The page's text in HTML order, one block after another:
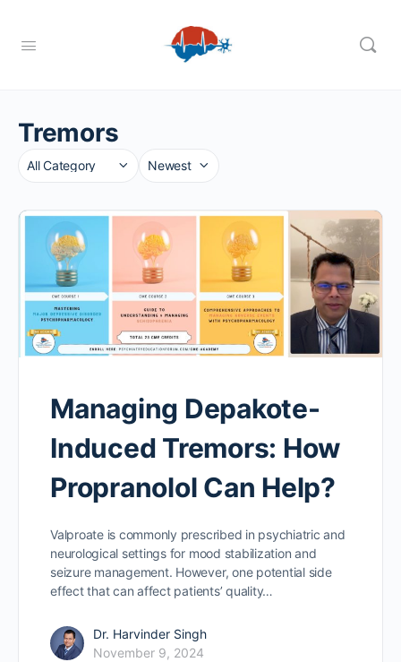
Tremors
Category
Sort
Managing Depakote-
Induced Tremors: How
Propranolol Can Help?
Valproate is commonly prescribed in psychiatric and
neurological settings for mood stabilization and
seizure management. However, one potential side
effect that can affect patients’ quality…
Dr. Harvinder Singh
November 9, 2024